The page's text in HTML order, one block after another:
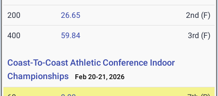
200 26.65 2nd (F)
400 59.84 3rd (F)
Coast-To-Coast Athletic Conference Indoor
Championships
Feb 20-21, 2026